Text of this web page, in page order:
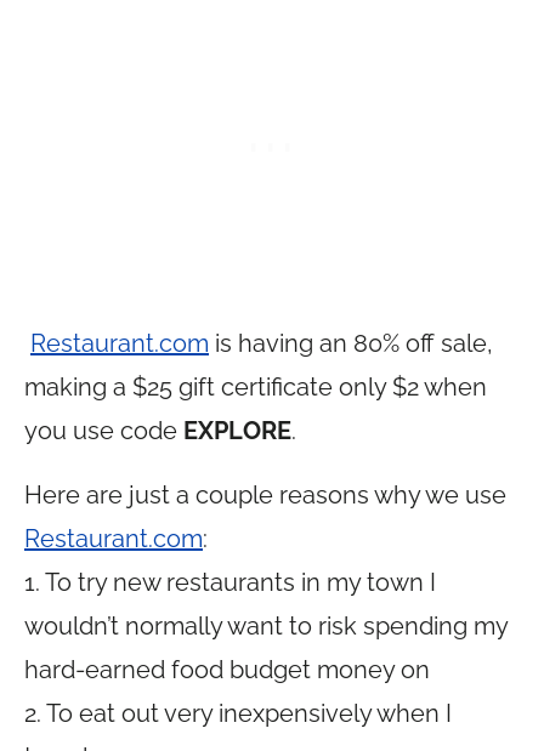
Restaurant.com is having an 80% off sale,
making a $25 gift certificate only $2 when
you use code EXPLORE.
Here are just a couple reasons why we use
Restaurant.com:
1. To try new restaurants in my town I
wouldn’t normally want to risk spending my
hard-earned food budget money on
2. To eat out very inexpensively when I